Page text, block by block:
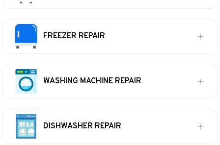
FREEZER REPAIR
WASHING MACHINE REPAIR
DISHWASHER REPAIR